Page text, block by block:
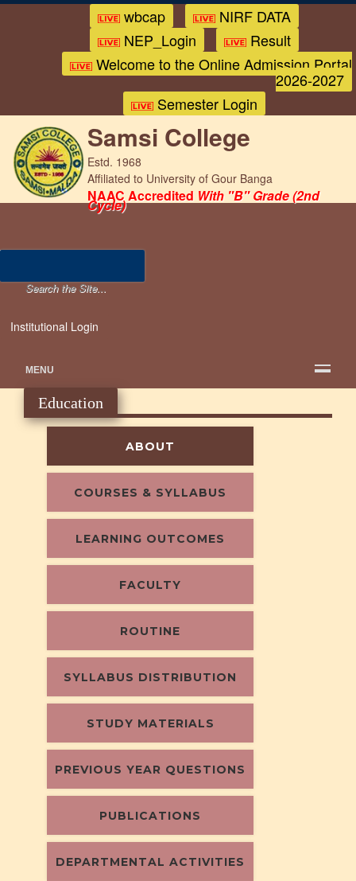
wbcap
NIRF DATA
NEP_Login
Result
Welcome to the Online Admission Portal
2026-2027
Semester Login
Samsi College
Estd. 1968
Affiliated to University of Gour Banga
NAAC Accredited With "B" Grade (2nd
Cycle)
Institutional Login
MENU
Education
ABOUT
COURSES & SYLLABUS
LEARNING OUTCOMES
FACULTY
ROUTINE
SYLLABUS DISTRIBUTION
STUDY MATERIALS
PREVIOUS YEAR QUESTIONS
PUBLICATIONS
DEPARTMENTAL ACTIVITIES